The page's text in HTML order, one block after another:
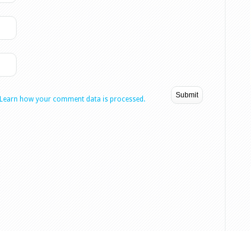
Learn how your comment data is processed.